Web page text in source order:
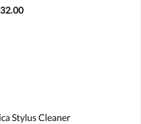
Stylus Cleaner